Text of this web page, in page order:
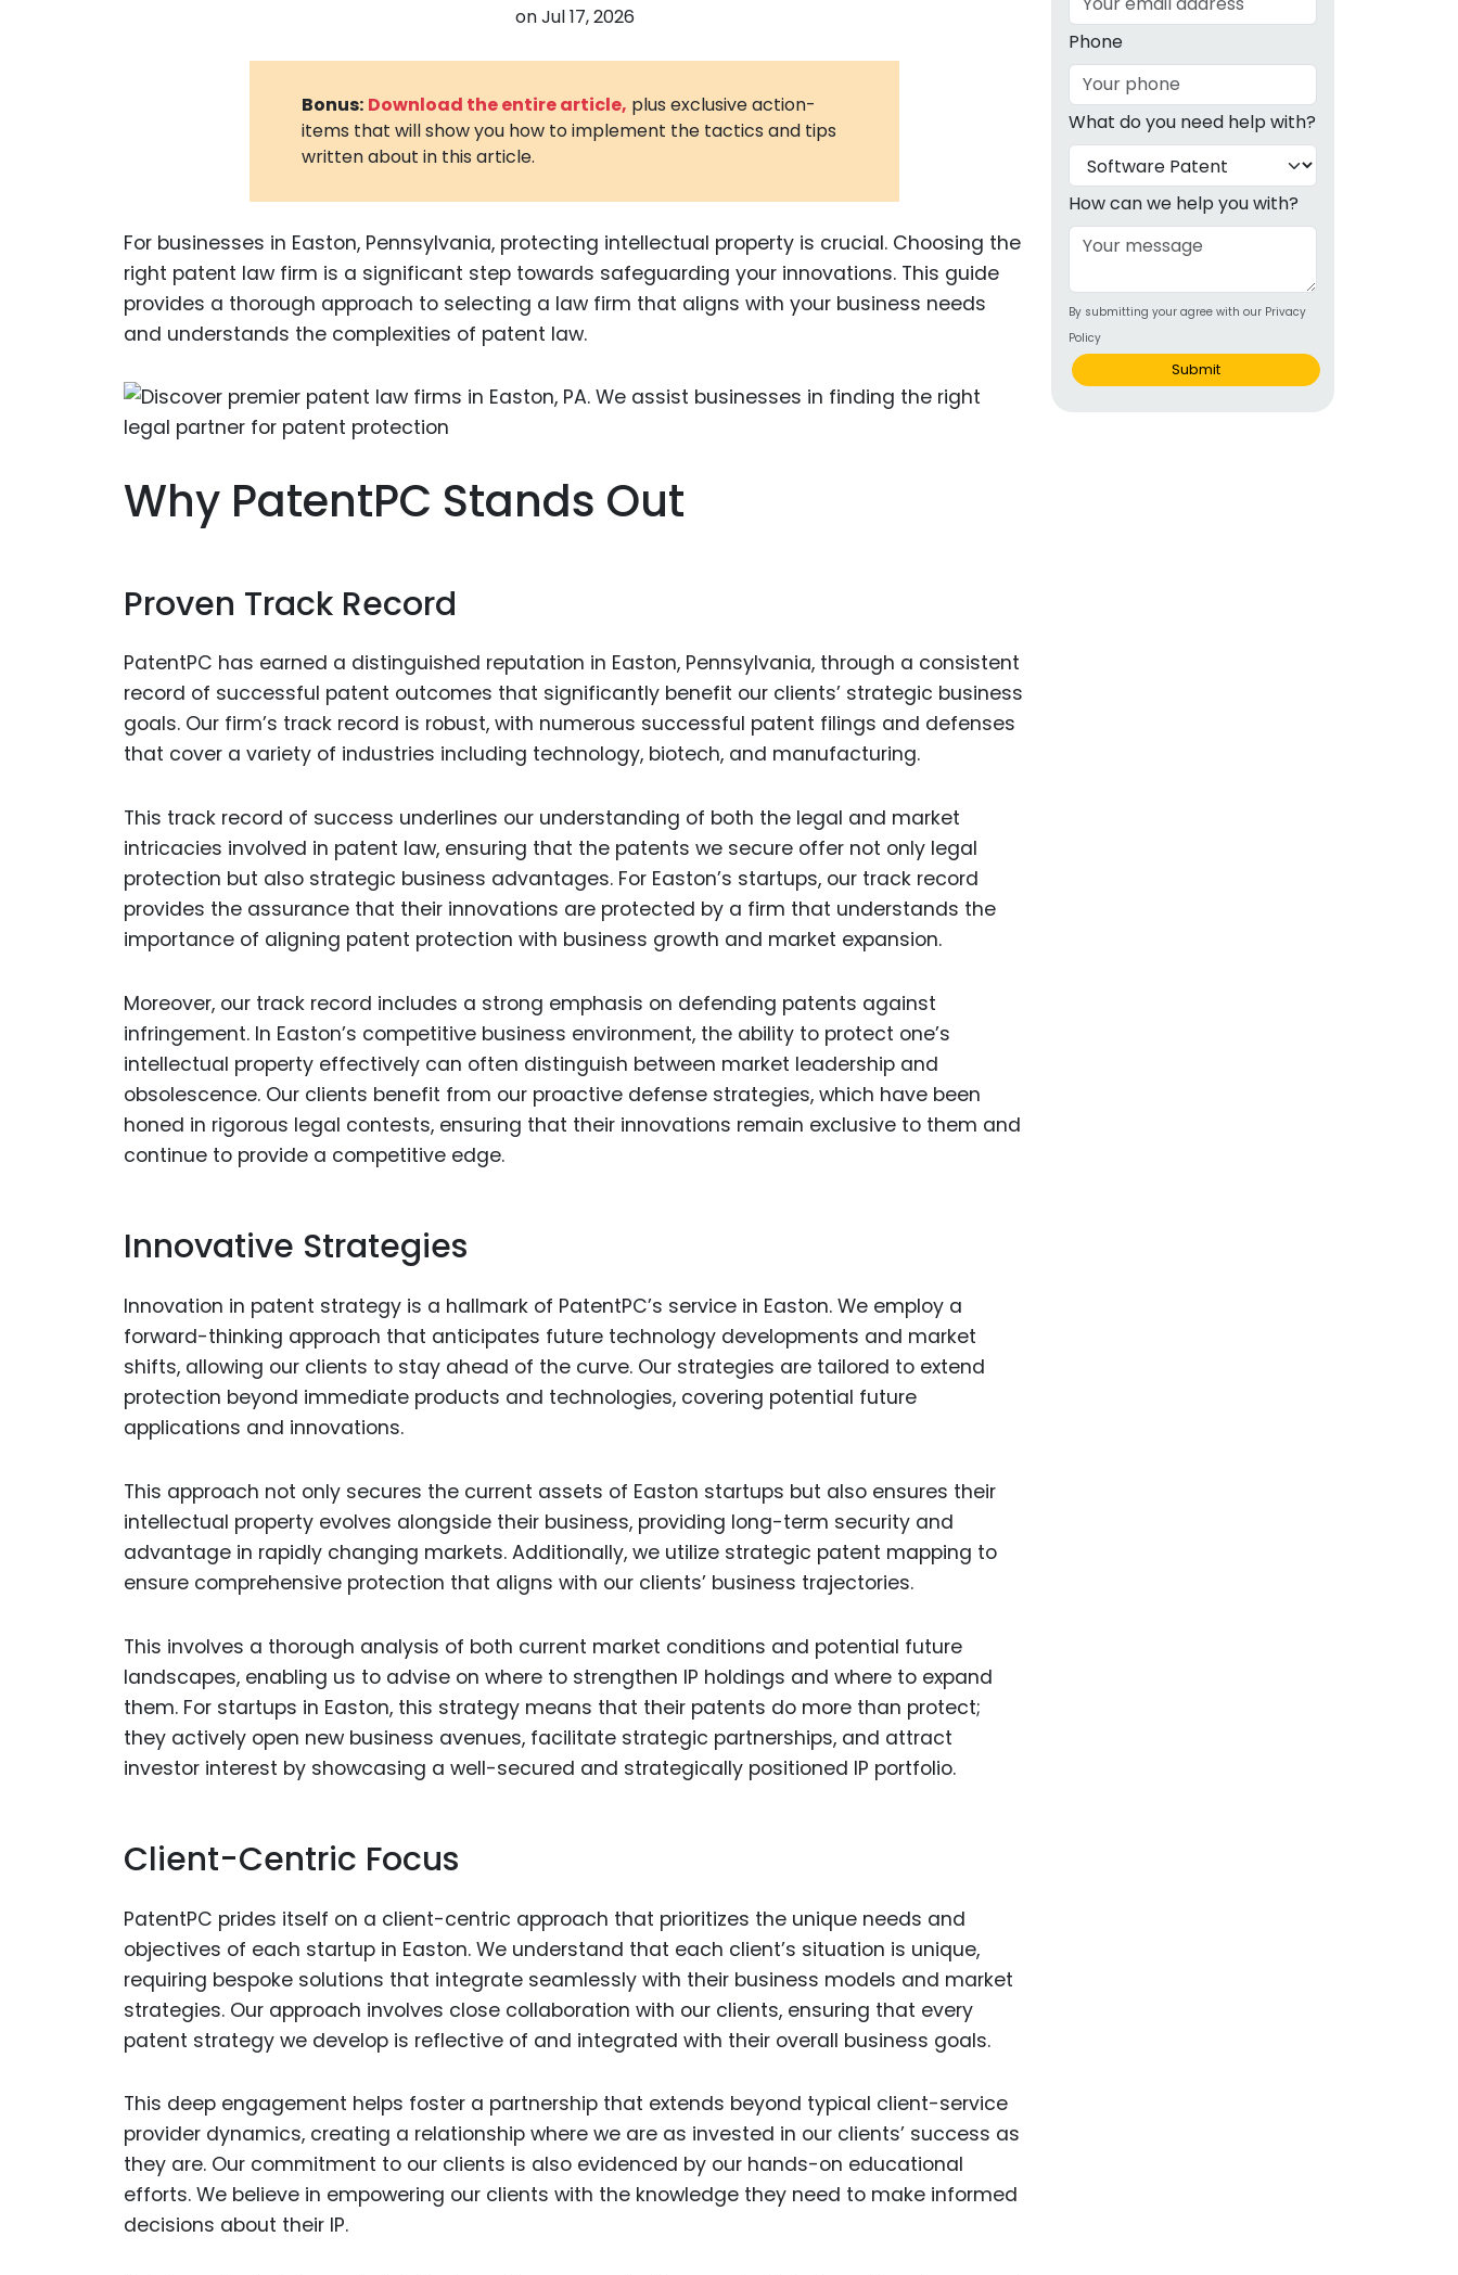
and Trademarks
Digital Healthcare
Medical Devices
Prescription & OTC
Biopharmaceuticals
Therapeutic
Antibodies
Agricultural Biotech
onJul 17, 2026
Bonus: Download the entire article, plus exclusive action-
items that will show you how to implement the tactics and tips
written about in this article.
For businesses in Easton, Pennsylvania, protecting intellectual property is crucial. Choosing the
right patent law firm is a significant step towards safeguarding your innovations. This guide
provides a thorough approach to selecting a law firm that aligns with your business needs
and understands the complexities of patent law.
Why PatentPC Stands Out
Proven Track Record
PatentPC has earned a distinguished reputation in Easton, Pennsylvania, through a consistent
record of successful patent outcomes that significantly benefit our clients’ strategic business
goals. Our firm’s track record is robust, with numerous successful patent filings and defenses
that cover a variety of industries including technology, biotech, and manufacturing.
This track record of success underlines our understanding of both the legal and market
intricacies involved in patent law, ensuring that the patents we secure offer not only legal
protection but also strategic business advantages. For Easton’s startups, our track record
provides the assurance that their innovations are protected by a firm that understands the
importance of aligning patent protection with business growth and market expansion.
Moreover, our track record includes a strong emphasis on defending patents against
infringement. In Easton’s competitive business environment, the ability to protect one’s
intellectual property effectively can often distinguish between market leadership and
obsolescence. Our clients benefit from our proactive defense strategies, which have been
honed in rigorous legal contests, ensuring that their innovations remain exclusive to them and
continue to provide a competitive edge.
Innovative Strategies
Innovation in patent strategy is a hallmark of PatentPC’s service in Easton. We employ a
forward-thinking approach that anticipates future technology developments and market
shifts, allowing our clients to stay ahead of the curve. Our strategies are tailored to extend
protection beyond immediate products and technologies, covering potential future
applications and innovations.
This approach not only secures the current assets of Easton startups but also ensures their
intellectual property evolves alongside their business, providing long-term security and
advantage in rapidly changing markets. Additionally, we utilize strategic patent mapping to
ensure comprehensive protection that aligns with our clients’ business trajectories.
This involves a thorough analysis of both current market conditions and potential future
landscapes, enabling us to advise on where to strengthen IP holdings and where to expand
them. For startups in Easton, this strategy means that their patents do more than protect;
they actively open new business avenues, facilitate strategic partnerships, and attract
investor interest by showcasing a well-secured and strategically positioned IP portfolio.
Client-Centric Focus
PatentPC prides itself on a client-centric approach that prioritizes the unique needs and
objectives of each startup in Easton. We understand that each client’s situation is unique,
requiring bespoke solutions that integrate seamlessly with their business models and market
strategies. Our approach involves close collaboration with our clients, ensuring that every
patent strategy we develop is reflective of and integrated with their overall business goals.
This deep engagement helps foster a partnership that extends beyond typical client-service
provider dynamics, creating a relationship where we are as invested in our clients’ success as
they are. Our commitment to our clients is also evidenced by our hands-on educational
efforts. We believe in empowering our clients with the knowledge they need to make informed
decisions about their IP.
Phone
What do you need help with?
How can we help you with?
By submitting your agree with our Privacy
Policy
Submit